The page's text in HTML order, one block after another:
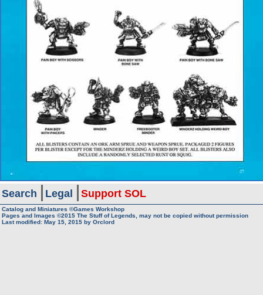
Search Legal Support SOL
Catalog and Miniatures ©Games Workshop
Pages and Images ©2015 The Stuff of Legends, may not be copied without permission
Last modified: May 15, 2015 by Orclord